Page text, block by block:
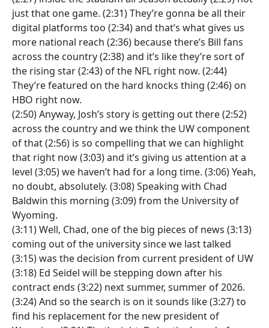
just that one game. (2:31) They’re gonna be all their
digital platforms too (2:34) and that’s what gives us
more national reach (2:36) because there’s Bill fans
across the country (2:38) and it’s like they’re sort of
the rising star (2:43) of the NFL right now. (2:44)
They’re featured on the hard knocks thing (2:46) on
HBO right now.
(2:50) Anyway, Josh’s story is getting out there (2:52)
across the country and we think the UW component
of that (2:56) is so compelling that we can highlight
that right now (3:03) and it’s giving us attention at a
level (3:05) we haven’t had for a long time. (3:06) Yeah,
no doubt, absolutely. (3:08) Speaking with Chad
Baldwin this morning (3:09) from the University of
Wyoming.
(3:11) Well, Chad, one of the big pieces of news (3:13)
coming out of the university since we last talked
(3:15) was the decision from current president of UW
(3:18) Ed Seidel will be stepping down after his
contract ends (3:22) next summer, summer of 2026.
(3:24) And so the search is on it sounds like (3:27) to
find his replacement for the new president of